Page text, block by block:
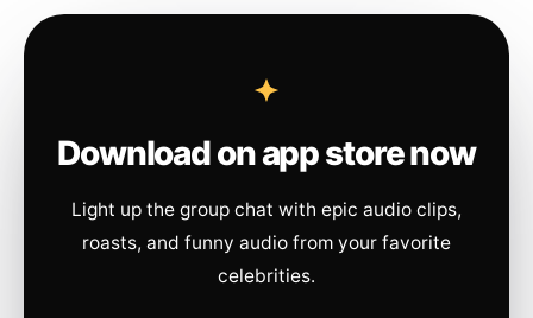
Download on app store now
Light up the group chat with epic audio clips,
roasts, and funny audio from your favorite
celebrities.